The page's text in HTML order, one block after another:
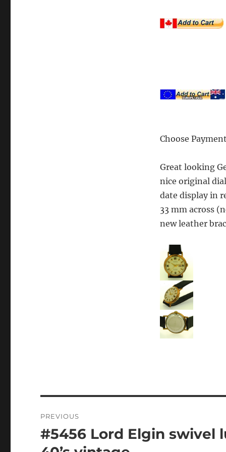
Choose
Great looking
nice original
date display in
33 mm across
new leather
navigation
PREVIOUS
Previous
post:
#5456 Lord Elgin swivel